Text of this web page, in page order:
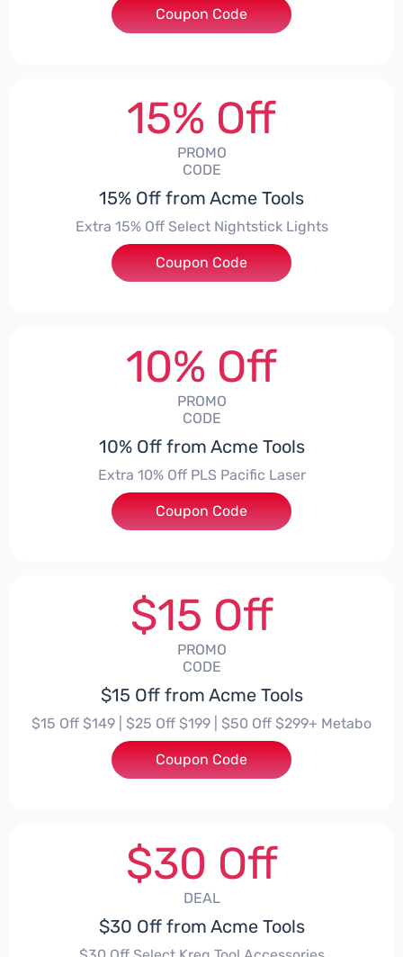
***UD15
Coupon Code
15% Off
PROMO
CODE
15% Off from Acme Tools
Extra 15% Off Select Nightstick Lights
***HT15
Coupon Code
10% Off
PROMO
CODE
10% Off from Acme Tools
Extra 10% Off PLS Pacific Laser
***10
Coupon Code
$15 Off
PROMO
CODE
$15 Off from Acme Tools
$15 Off $149 | $25 Off $199 | $50 Off $299+ Metabo
***EHPT
Coupon Code
$30 Off
DEAL
$30 Off from Acme Tools